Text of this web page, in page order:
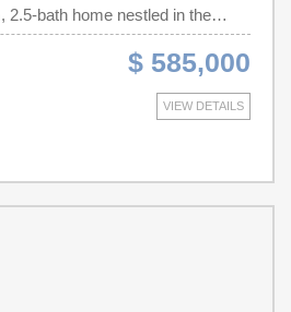
2.5-bath home nestled in the
community of Litchfield Country
Situated on a spacious
golf course amenities, this home
and a peaceful setting
Island beaches, dining, and
fireplace, and an open floor
$ 585,000
VIEW DETAILS